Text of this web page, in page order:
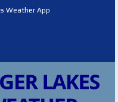
Weather App